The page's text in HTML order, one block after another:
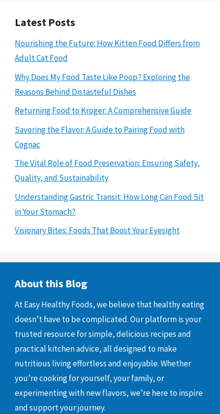
Latest Posts
Nourishing the Future: How Kitten Food Differs from
Adult Cat Food
Why Does My Food Taste Like Poop? Exploring the
Reasons Behind Distasteful Dishes
Returning Food to Kroger: A Comprehensive Guide
Savoring the Flavor: A Guide to Pairing Food with
Cognac
The Vital Role of Food Preservation: Ensuring Safety,
Quality, and Sustainability
Understanding Gastric Transit: How Long Can Food Sit
in Your Stomach?
Visionary Bites: Foods That Boost Your Eyesight
About this Blog
At Easy Healthy Foods, we believe that healthy eating
doesn’t have to be complicated. Our platform is your
trusted resource for simple, delicious recipes and
practical kitchen advice, all designed to make
nutritious living effortless and enjoyable. Whether
you’re cooking for yourself, your family, or
experimenting with new flavors, we’re here to inspire
and support your journey.